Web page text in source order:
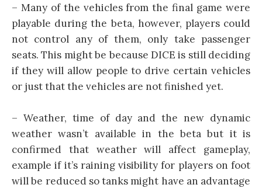
– Many of the vehicles from the final game were
playable during the beta, however, players could
not control any of them, only take passenger
seats. This might be because DICE is still deciding
if they will allow people to drive certain vehicles
or just that the vehicles are not finished yet.
– Weather, time of day and the new dynamic
weather wasn’t available in the beta but it is
confirmed that weather will affect gameplay,
example if it’s raining visibility for players on foot
will be reduced so tanks might have an advantage